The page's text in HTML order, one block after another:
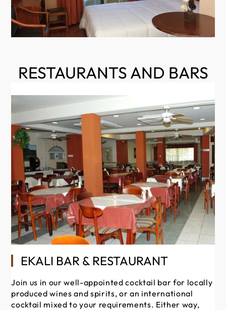
RESTAURANTS AND BARS
EKALI BAR & RESTAURANT
Join us in our well-appointed cocktail bar for locally
produced wines and spirits, or an international
cocktail mixed to your requirements. Either way,